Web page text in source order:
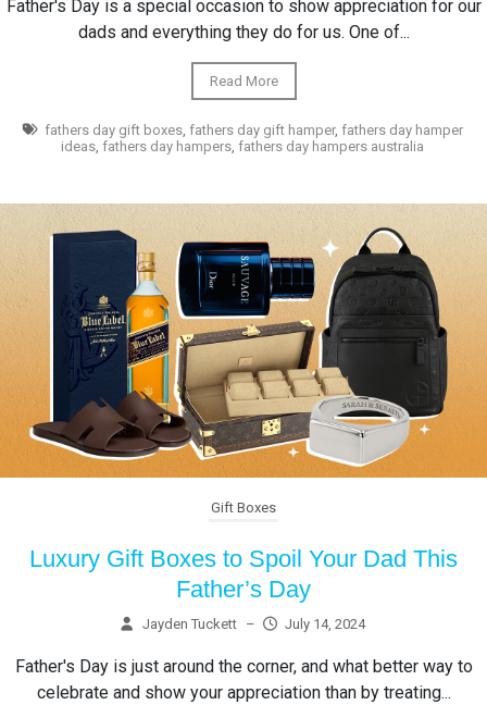
Father's Day is a special occasion to show appreciation for our
dads and everything they do for us. One of...
Read More
fathers day gift boxes,fathers day gift hamper,fathers day hamper
ideas, fathers day hampers, fathers day hampers australia
Gift Boxes
Luxury Gift Boxes to Spoil Your Dad This
Father’s Day
Jayden Tuckett – July 14, 2024
Father's Day is just around the corner, and what better way to
celebrate and show your appreciation than by treating...